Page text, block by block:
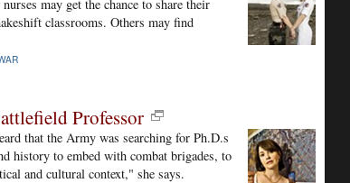
may get the chance to share their
classrooms. Others may find
Professor
that the Army was searching for Ph.D.s
history to embed with combat brigades, to
and cultural context," she says.